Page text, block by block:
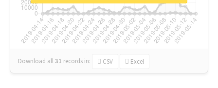
Download all31 records in: CSV Excel